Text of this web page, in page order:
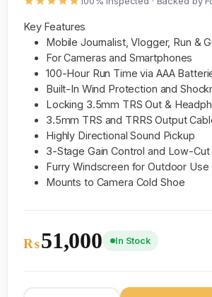
Key Features
Mobile Journalist, Vlogger, Run &
For Cameras and Smartphones
100-Hour Run Time via AAA
Built-In Wind Protection and
Locking 3.5mm TRS Out &
3.5mm TRS and TRRS Output
Highly Directional Sound Pickup
3-Stage Gain Control and Low-Cut
Furry Windscreen for Outdoor Use
Mounts to Camera Cold Shoe
₨51,000 In Stock